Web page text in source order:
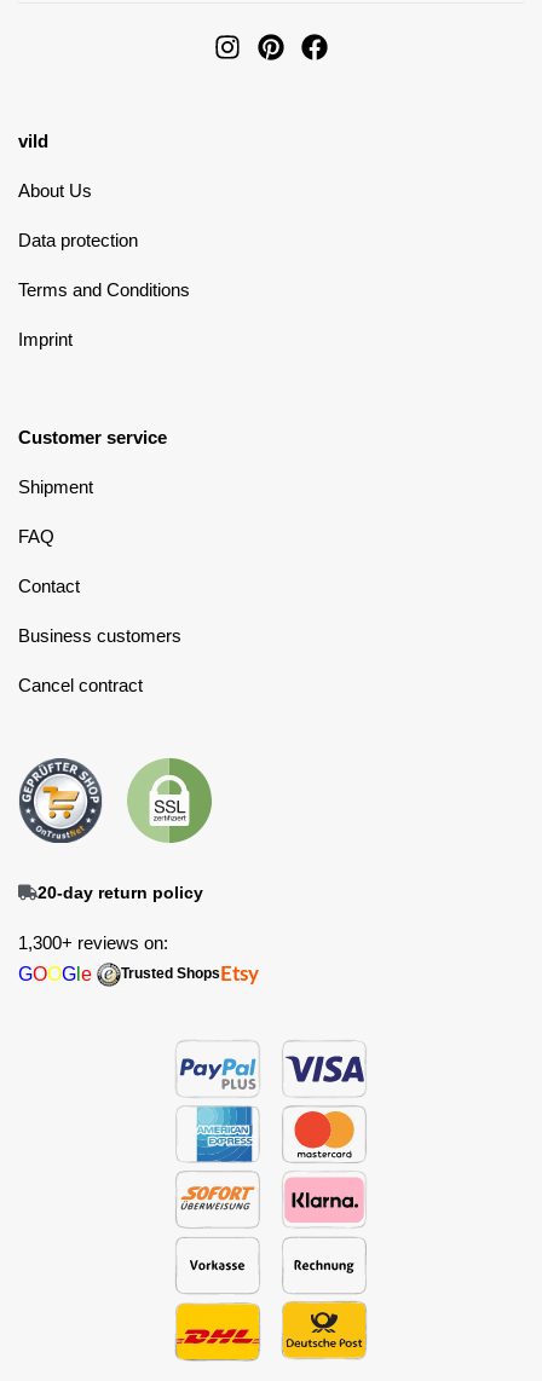
vild
About Us
Data protection
Terms and Conditions
Imprint
Customer service
Shipment
FAQ
Contact
Business customers
Cancel contract
20-day return policy
1,300+ reviews on:
GOOG e Trusted Shops Etsy